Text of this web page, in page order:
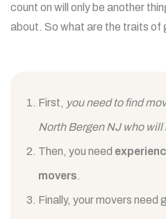
count on will only be another
about. So what are the traits of
First, you need to find
North Bergen NJ who will
Then, you need
movers.
Finally, your movers need